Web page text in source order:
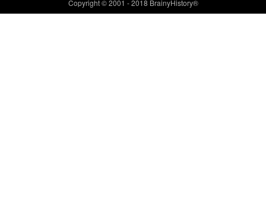
Copyright© 2001 - 2018 BrainyHistory®